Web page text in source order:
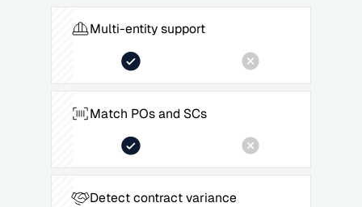
Multi-entity support
Match POs and SCs
Detect contract variance